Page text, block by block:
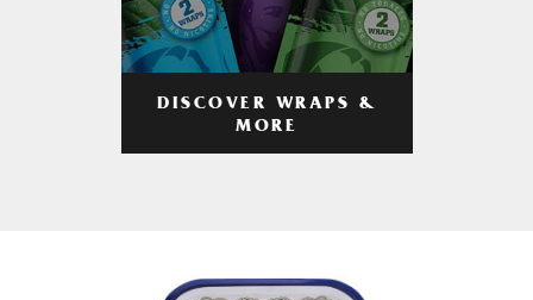
DISCOVER WRAPS &
MORE